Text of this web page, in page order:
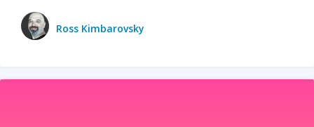
Ross Kimbarovsky